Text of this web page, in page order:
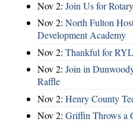
Nov 2: Join Us for
Nov 2: North Fulton
Development Academy
Nov 2: Thankful for
Nov 2: Join in
Raffle
Nov 2: Henry County
Nov 2: Griffin Throws a